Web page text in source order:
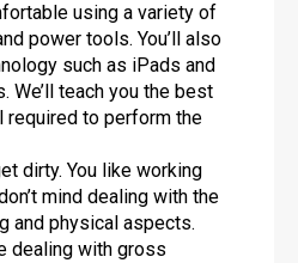
using a variety of
power tools. You’ll also
such as iPads and
We’ll teach you the best
required to perform the
dirty. You like working
mind dealing with the
and physical aspects.
dealing with gross